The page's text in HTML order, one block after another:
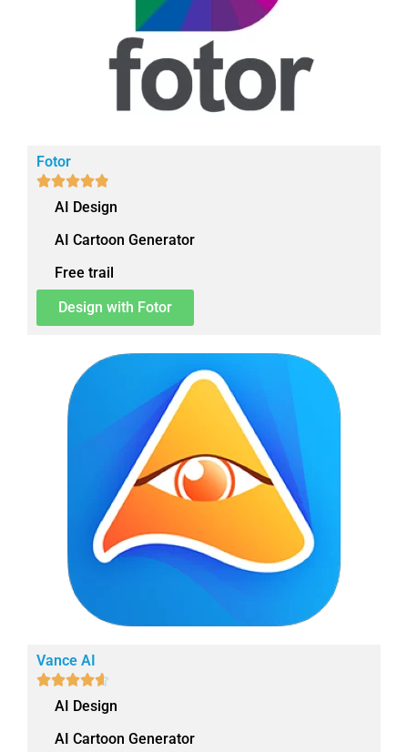
Fotor

AI Design
AI Cartoon Generator
Free trail
Design with Fotor
Vance AI

AI Design
AI Cartoon Generator